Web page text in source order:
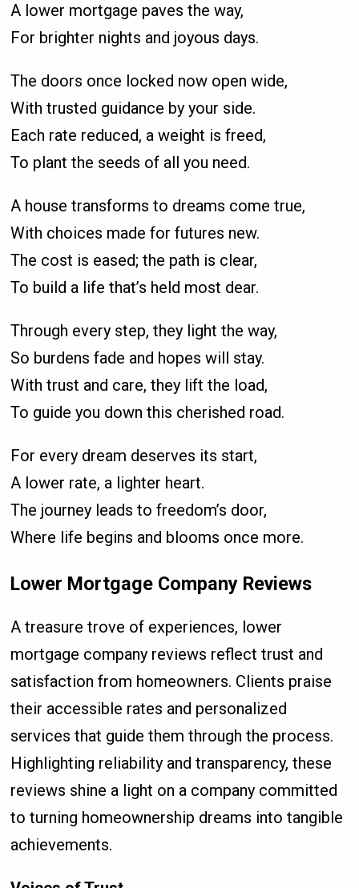
A lower mortgage paves the way,
For brighter nights and joyous days.
The doors once locked now open wide,
With trusted guidance by your side.
Each rate reduced, a weight is freed,
To plant the seeds of all you need.
A house transforms to dreams come true,
With choices made for futures new.
The cost is eased; the path is clear,
To build a life that’s held most dear.
Through every step, they light the way,
So burdens fade and hopes will stay.
With trust and care, they lift the load,
To guide you down this cherished road.
For every dream deserves its start,
A lower rate, a lighter heart.
The journey leads to freedom’s door,
Where life begins and blooms once more.
Lower Mortgage Company Reviews
A treasure trove of experiences, lower
mortgage company reviews reflect trust and
satisfaction from homeowners. Clients praise
their accessible rates and personalized
services that guide them through the process.
Highlighting reliability and transparency, these
reviews shine a light on a company committed
to turning homeownership dreams into tangible
achievements.